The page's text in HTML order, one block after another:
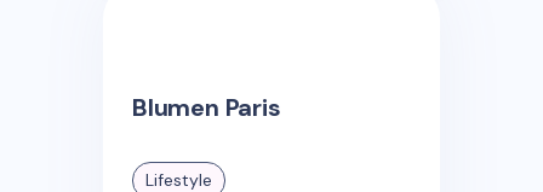
Blumen Paris
Lifestyle